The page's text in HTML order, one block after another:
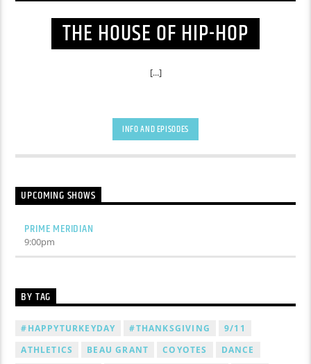
THE HOUSE OF HIP-HOP
[...]
INFO AND EPISODES
UPCOMING SHOWS
PRIME MERIDIAN
9:00pm
BY TAG
#HAPPYTURKEYDAY #THANKSGIVING
9/11
ATHLETICS
BEAU GRANT COYOTES
DANCE